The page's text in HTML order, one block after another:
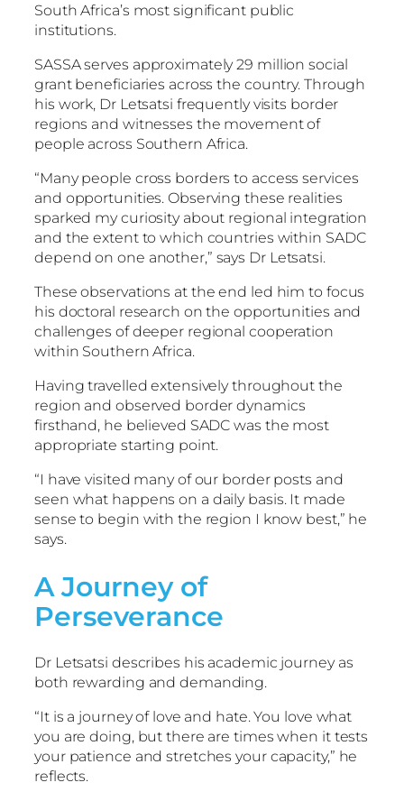
South Africa’s most significant public
institutions.
SASSA serves approximately 29 million social
grant beneficiaries across the country. Through
his work, Dr Letsatsi frequently visits border
regions and witnesses the movement of
people across Southern Africa.
“Many people cross borders to access services
and opportunities. Observing these realities
sparked my curiosity about regional integration
and the extent to which countries within SADC
depend on one another,” says Dr Letsatsi.
These observations at the end led him to focus
his doctoral research on the opportunities and
challenges of deeper regional cooperation
within Southern Africa.
Having travelled extensively throughout the
region and observed border dynamics
firsthand, he believed SADC was the most
appropriate starting point.
“I have visited many of our border posts and
seen what happens on a daily basis. It made
sense to begin with the region I know best,” he
says.
A Journey of
Perseverance
Dr Letsatsi describes his academic journey as
both rewarding and demanding.
“It is a journey of love and hate. You love what
you are doing, but there are times when it tests
your patience and stretches your capacity,” he
reflects.